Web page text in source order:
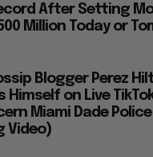
After Setting
Million Today or
Blogger Perez
Himself on Live
Miami Dade Police
Video)